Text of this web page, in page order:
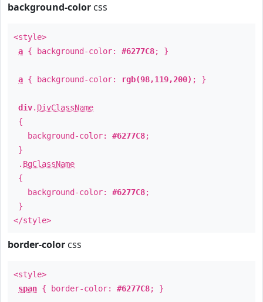
background-color css
<style>
a { background-color: #6277C8; }
a { background-color: rgb(98,119,200) ; }
div. DivClassName
{
background-color: #6277C8;
}
. BgClassName
{
background-color: #6277C8;
}
</style>
border-color css
<style>
span { border-color: #6277C8; }